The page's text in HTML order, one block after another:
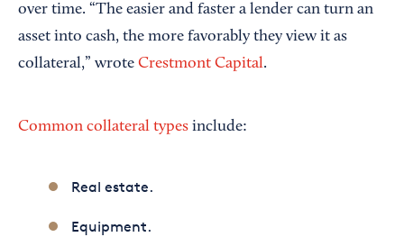
over time. “The easier and faster a lender can turn an
asset into cash, the more favorably they view it as
collateral,” wrote Crestmont Capital.
Common collateral types include:
Real estate.
Equipment.